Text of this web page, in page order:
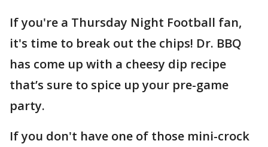
If you're a Thursday Night Football fan,
it's time to break out the chips! Dr. BBQ
has come up with a cheesy dip recipe
that’s sure to spice up your pre-game
party.
If you don't have one of those mini-crock